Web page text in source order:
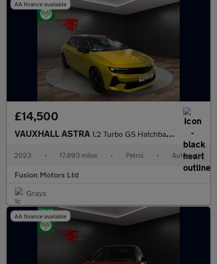
AA finance available
£14,500
VAUXHALL ASTRA 1.2 Turbo GS Hatchback 5dr Petrol Auto Euro 6 (s/s) (130 ps)
2023 • 17,893 miles • Petrol • Automatic
Fusion Motors Ltd
Grays
AA finance available